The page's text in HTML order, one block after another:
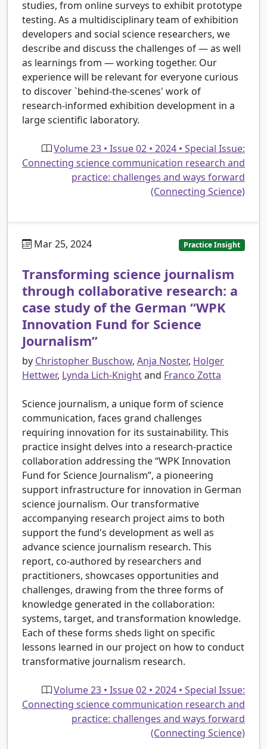
studies, from online surveys to exhibit prototype
testing. As a multidisciplinary team of exhibition
developers and social science researchers, we
describe and discuss the challenges of — as well
as learnings from — working together. Our
experience will be relevant for everyone curious
to discover `behind-the-scenes' work of
research-informed exhibition development in a
large scientific laboratory.
Volume 23 • Issue 02 • 2024 • Special Issue:
Connecting science communication research and
practice: challenges and ways forward
(Connecting Science)
Mar 25, 2024 Practice Insight
Transforming science journalism
through collaborative research: a
case study of the German “WPK
Innovation Fund for Science
Journalism”
by Christopher Buschow, Anja Noster, Holger
Hettwer, Lynda Lich-Knightand Franco Zotta
Science journalism, a unique form of science
communication, faces grand challenges
requiring innovation for its sustainability. This
practice insight delves into a research-practice
collaboration addressing the “WPK Innovation
Fund for Science Journalism”, a pioneering
support infrastructure for innovation in German
science journalism. Our transformative
accompanying research project aims to both
support the fund's development as well as
advance science journalism research. This
report, co-authored by researchers and
practitioners, showcases opportunities and
challenges, drawing from the three forms of
knowledge generated in the collaboration:
systems, target, and transformation knowledge.
Each of these forms sheds light on specific
lessons learned in our project on how to conduct
transformative journalism research.
Volume 23 • Issue 02 • 2024 • Special Issue:
Connecting science communication research and
practice: challenges and ways forward
(Connecting Science)